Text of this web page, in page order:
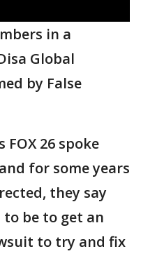
in a
Global
by False
26 spoke
for some years
they say
be to get an
to try and fix